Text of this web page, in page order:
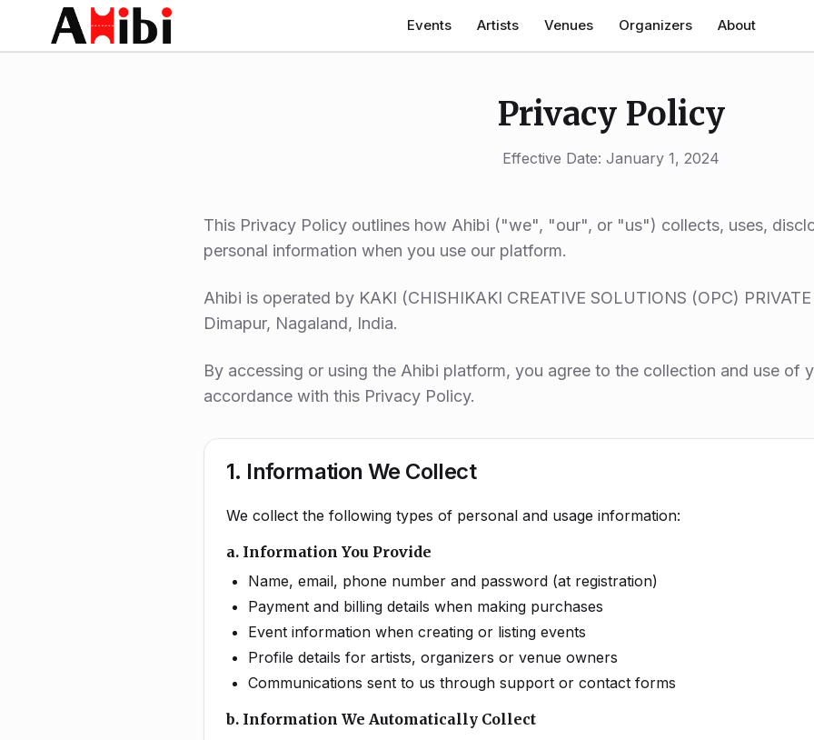
Events Artists Venues Organizers About
Privacy Policy
Effective Date: January 1, 2024
This Privacy Policy outlines how Ahibi ("we", "our", or "us") collects, uses,
personal information when you use our platform.
Ahibi is operated by KAKI (CHISHIKAKI CREATIVE SOLUTIONS (OPC)
Dimapur, Nagaland, India.
By accessing or using the Ahibi platform, you agree to the collection and use of
accordance with this Privacy Policy.
1. Information We Collect
We collect the following types of personal and usage information:
a. Information You Provide
Name, email, phone number and password (at registration)
Payment and billing details when making purchases
Event information when creating or listing events
Profile details for artists, organizers or venue owners
Communications sent to us through support or contact forms
b. Information We Automatically Collect